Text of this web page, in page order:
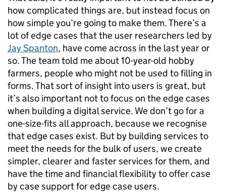
how complicated things are, but instead focus on
how simple you’re going to make them. There’s a
lot of edge cases that the user researchers led by
Jay Spanton, have come across in the last year or
so. The team told me about 10-year-old hobby
farmers, people who might not be used to filling in
forms. That sort of insight into users is great, but
it’s also important not to focus on the edge cases
when building a digital service. We don’t go for a
one-size-fits all approach, because we recognise
that edge cases exist. But by building services to
meet the needs for the bulk of users, we create
simpler, clearer and faster services for them, and
have the time and financial flexibility to offer case
by case support for edge case users.